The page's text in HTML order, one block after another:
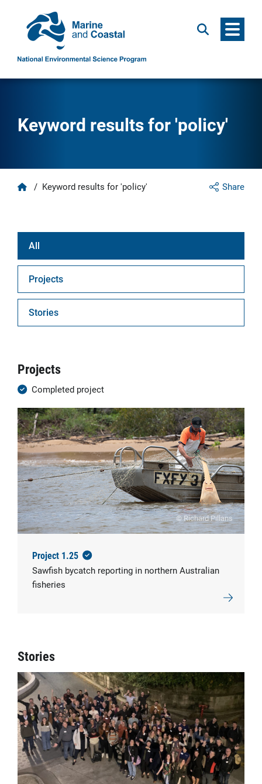
Search Menu
Keyword results for 'policy'
Share
Home
/ Keyword results for 'policy'
All
Projects
Stories
Projects
Completed project
© Richard Pillans
Project 1.25
Sawfish bycatch reporting in northern Australian
fisheries
Stories